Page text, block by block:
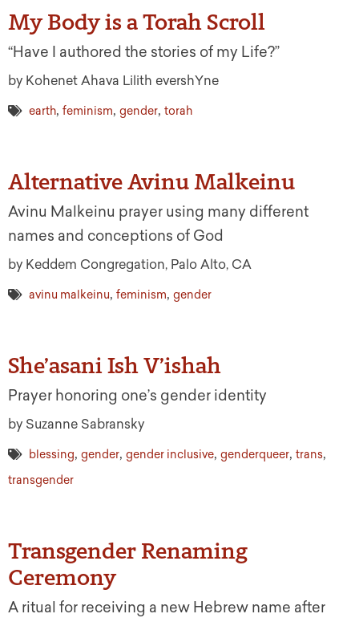
My Body is a Torah Scroll
“Have I authored the stories of my Life?”
by Kohenet Ahava Lilith evershYne
earth, feminism, gender, torah
Alternative Avinu Malkeinu
Avinu Malkeinu prayer using many different
names and conceptions of God
by Keddem Congregation, Palo Alto, CA
avinu malkeinu, feminism, gender
She’asani Ish V’ishah
Prayer honoring one’s gender identity
by Suzanne Sabransky
blessing, gender, gender inclusive, genderqueer, trans,
transgender
Transgender Renaming
Ceremony
A ritual for receiving a new Hebrew name after